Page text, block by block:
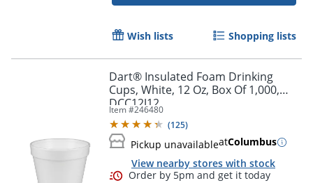
Wish lists Shopping lists
Dart® Insulated Foam Drinking
Cups, White, 12 Oz, Box Of 1,000,
DCC12J12
Item #246480
(125)
Pickup unavailableatColumbus
View nearby stores with stock